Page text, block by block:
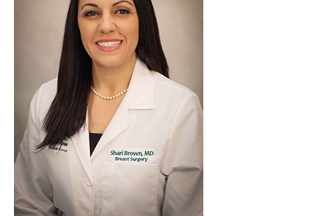
ESTIMATE COST
MYSPARROW LOGIN
FOR HEALTH PROVIDERS
Search